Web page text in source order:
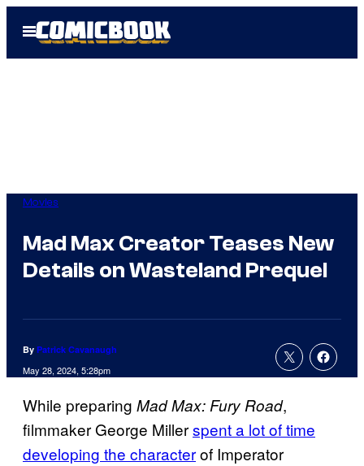
Open
Menu
Movies
Mad Max Creator Teases New
Details on Wasteland Prequel
By Patrick Cavanaugh
May 28, 2024, 5:28pm
While preparing Mad Max: Fury Road,
filmmaker George Millerspent a lot of time
developing the characterof Imperator